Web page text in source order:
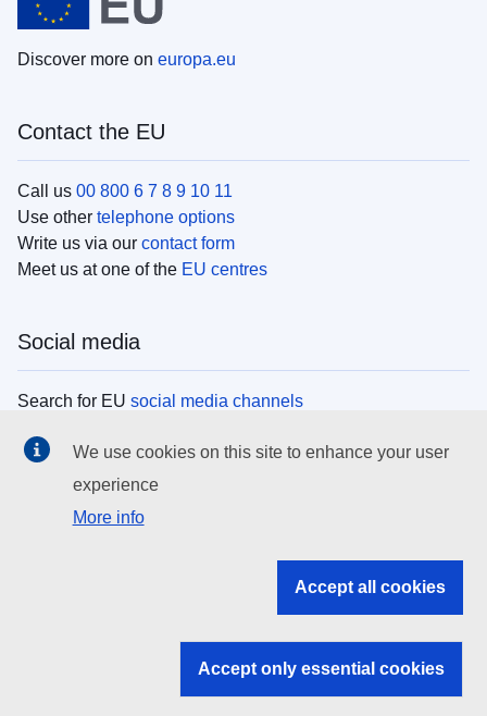
Discover more on europa.eu
Contact the EU
Call us 00 800 6 7 8 9 10 11
Use other telephone options
Write us via our contact form
Meet us at one of the EU centres
Social media
Search for EU social media channels
EU institutions
Search all EU institutions and bodies
EU institutions
We use cookies on this site to enhance your user
experience
More info
Accept all cookies
Accept only essential cookies